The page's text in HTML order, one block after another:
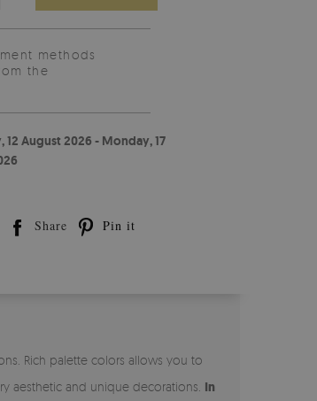
methods
the
12 August 2026 - Monday, 17
Share Pin it
Rich palette colors allows you to
aesthetic and unique decorations. In